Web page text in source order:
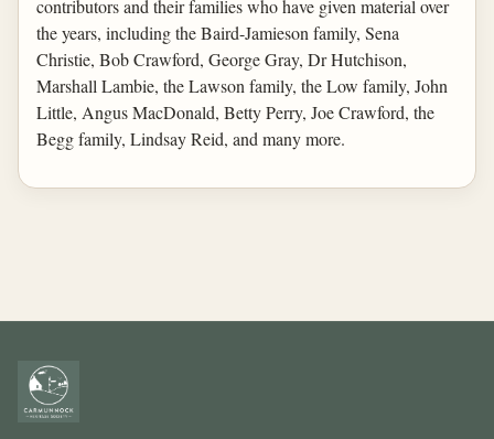
contributors and their families who have given material over
the years, including the Baird-Jamieson family, Sena
Christie, Bob Crawford, George Gray, Dr Hutchison,
Marshall Lambie, the Lawson family, the Low family, John
Little, Angus MacDonald, Betty Perry, Joe Crawford, the
Begg family, Lindsay Reid, and many more.